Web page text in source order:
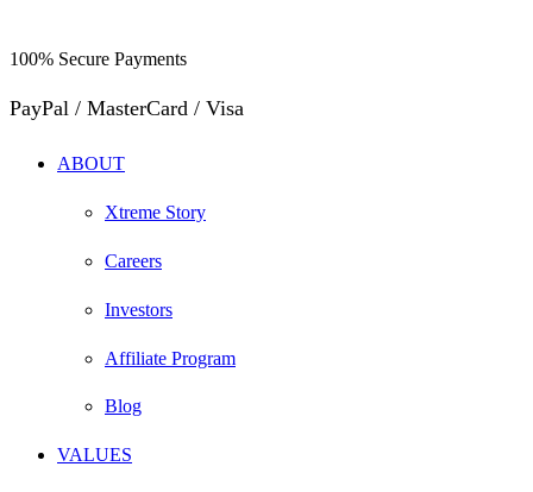
100% Secure Payments
PayPal / MasterCard / Visa
ABOUT
Xtreme Story
Careers
Investors
Affiliate Program
Blog
VALUES